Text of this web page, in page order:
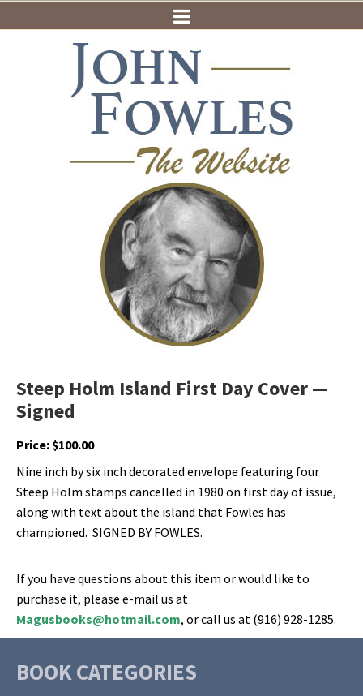
Steep Holm Island First Day Cover —
Signed
Price:$100.00
Nine inch by six inch decorated envelope featuring four
Steep Holm stamps cancelled in 1980 on first day of issue,
along with text about the island that Fowles has
championed. SIGNED BY FOWLES.
If you have questions about this item or would like to
purchase it, please e-mail us at
Magusbooks@hotmail.com, or call us at (916) 928-1285.
BOOK CATEGORIES